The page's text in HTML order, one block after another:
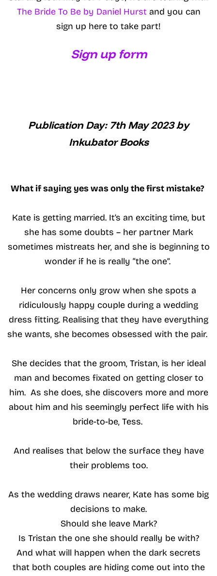
The Bride To Be by Daniel Hurst and you can
sign up here to take part!
Sign up form
Publication Day: 7th May 2023 by
Inkubator Books
What if saying yes was only the first mistake?
Kate is getting married. It’s an exciting time, but
she has some doubts – her partner Mark
sometimes mistreats her, and she is beginning to
wonder if he is really “the one”.
Her concerns only grow when she spots a
ridiculously happy couple during a wedding
dress fitting. Realising that they have everything
she wants, she becomes obsessed with the pair.
She decides that the groom, Tristan, is her ideal
man and becomes fixated on getting closer to
him. As she does, she discovers more and more
about him and his seemingly perfect life with his
bride-to-be, Tess.
And realises that below the surface they have
their problems too.
As the wedding draws nearer, Kate has some big
decisions to make.
Should she leave Mark?
Is Tristan the one she should really be with?
And what will happen when the dark secrets
that both couples are hiding come out into the